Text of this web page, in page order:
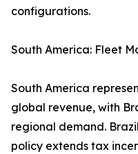
configurations.
South America: Fleet
South America
global revenue, with
regional demand.
policy extends tax